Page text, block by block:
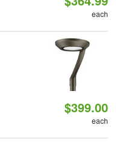
each
$399.00
each